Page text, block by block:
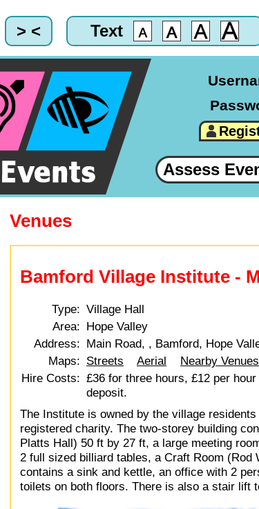
> < Text
Assess
Venues
Bamford Village Institute -
Type: Village Hall
Area: Hope Valley
Address: Main Road, , Bamford, Hope
Maps: Streets Aerial
Nearby Venues
Hire Costs: £36 for three hours, £12 per
deposit.
The Institute is owned by the village
registered charity. The two-storey building
Platts Hall) 50 ft by 27 ft, a large meeting
2 full sized billiard tables, a Craft Room (Rod
contains a sink and kettle, an office with 2
toilets on both floors. There is also a stair lift